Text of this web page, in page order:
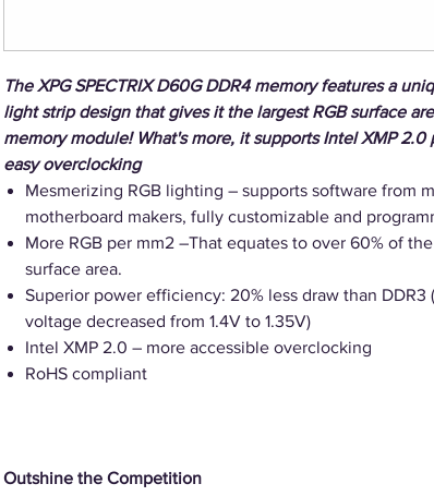
The XPG SPECTRIX D60G DDR4 memory features a
light strip design that gives it the largest RGB surface
memory module! What's more, it supports Intel XMP 2.0
easy overclocking
Mesmerizing RGB lighting – supports software from
motherboard makers, fully customizable and
More RGB per mm2 –That equates to over 60% of
surface area.
Superior power efficiency: 20% less draw than DDR3
voltage decreased from 1.4V to 1.35V)
Intel XMP 2.0 – more accessible overclocking
RoHS compliant
Outshine the Competition